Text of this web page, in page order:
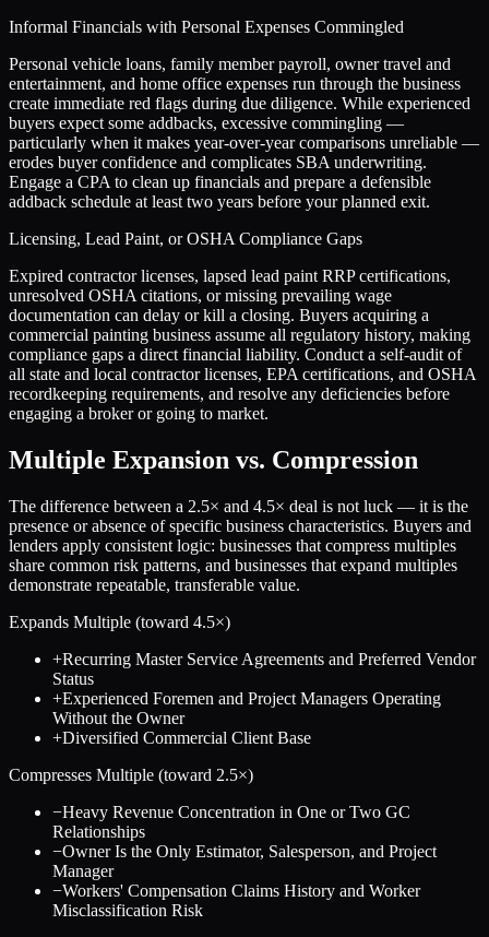
Informal Financials with Personal Expenses Commingled
Personal vehicle loans, family member payroll, owner travel and
entertainment, and home office expenses run through the business
create immediate red flags during due diligence. While experienced
buyers expect some addbacks, excessive commingling —
particularly when it makes year-over-year comparisons unreliable —
erodes buyer confidence and complicates SBA underwriting.
Engage a CPA to clean up financials and prepare a defensible
addback schedule at least two years before your planned exit.
Licensing, Lead Paint, or OSHA Compliance Gaps
Expired contractor licenses, lapsed lead paint RRP certifications,
unresolved OSHA citations, or missing prevailing wage
documentation can delay or kill a closing. Buyers acquiring a
commercial painting business assume all regulatory history, making
compliance gaps a direct financial liability. Conduct a self-audit of
all state and local contractor licenses, EPA certifications, and OSHA
recordkeeping requirements, and resolve any deficiencies before
engaging a broker or going to market.
Multiple Expansion vs. Compression
The difference between a 2.5× and 4.5× deal is not luck — it is the
presence or absence of specific business characteristics. Buyers and
lenders apply consistent logic: businesses that compress multiples
share common risk patterns, and businesses that expand multiples
demonstrate repeatable, transferable value.
Expands Multiple (toward 4.5×)
+Recurring Master Service Agreements and Preferred Vendor
Status
+Experienced Foremen and Project Managers Operating
Without the Owner
+Diversified Commercial Client Base
Compresses Multiple (toward 2.5×)
−Heavy Revenue Concentration in One or Two GC
Relationships
−Owner Is the Only Estimator, Salesperson, and Project
Manager
−Workers' Compensation Claims History and Worker
Misclassification Risk